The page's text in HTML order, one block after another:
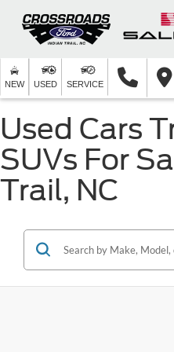
NEW USED SERVICE
Used Cars
SUVs For
Trail, NC